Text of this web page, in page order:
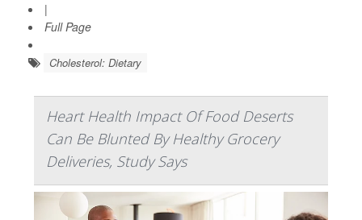
|
Full Page
Cholesterol: Dietary
Heart Health Impact Of Food Deserts
Can Be Blunted By Healthy Grocery
Deliveries, Study Says